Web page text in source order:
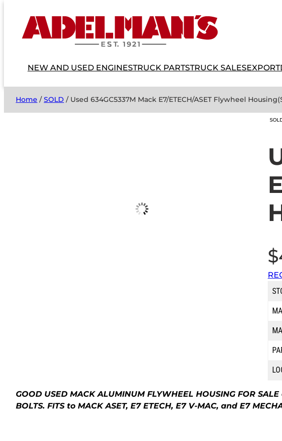
NEW AND USED ENGINESTRUCK PARTSTRUCK SALESEXPORT
Home /SOLD / Used 634GC5337M Mack E7/ETECH/ASET Flywheel
$
GOOD USED MACK ALUMINUM FLYWHEEL HOUSING FOR
BOLTS. FITS to MACK ASET, E7 ETECH, E7 V-MAC, and E7